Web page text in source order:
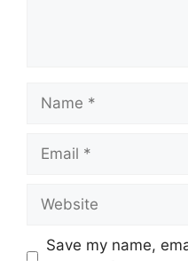
Name
Email
Website
Save my name,